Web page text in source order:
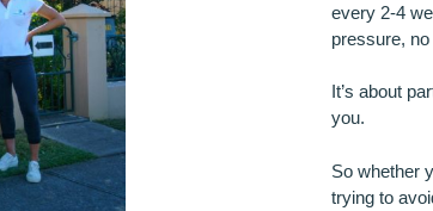
every 2-4
pressure, no
It’s about
you.
So whether
trying to